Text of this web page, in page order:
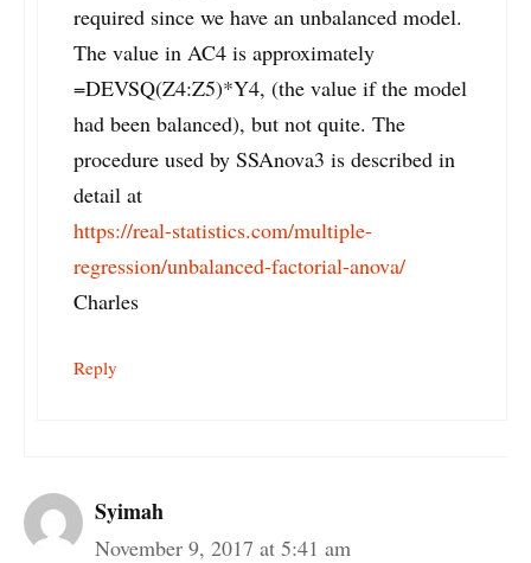
required since we have an unbalanced model.
The value in AC4 is approximately
=DEVSQ(Z4:Z5)*Y4, (the value if the model
had been balanced), but not quite. The
procedure used by SSAnova3 is described in
detail at
https://real-statistics.com/multiple-
regression/unbalanced-factorial-anova/
Charles
Reply
Syimah
November 9, 2017 at 5:41 am